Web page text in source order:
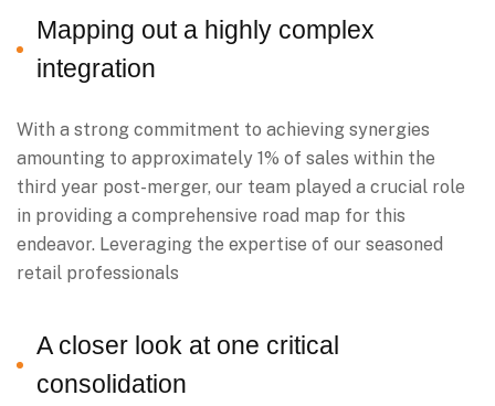
Mapping out a highly complex
integration
With a strong commitment to achieving synergies
amounting to approximately 1% of sales within the
third year post-merger, our team played a crucial role
in providing a comprehensive road map for this
endeavor. Leveraging the expertise of our seasoned
retail professionals
A closer look at one critical
consolidation